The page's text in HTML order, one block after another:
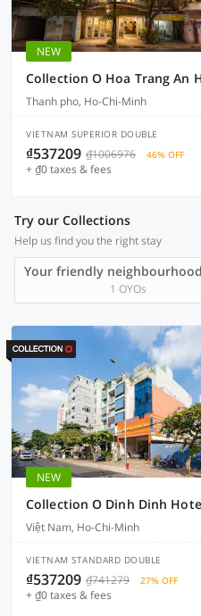
NEW
Collection O Hoa Trang An
Thanh pho, Ho-Chi-Minh
VIETNAM SUPERIOR DOUBLE
₫537209 ₫1006976 46% OFF
+ ₫0 taxes & fees
Try our Collections
Help us find you the right stay
Your friendly
1 OYOs
NEW
Việt Nam, Ho-Chi-Minh
VIETNAM STANDARD DOUBLE
₫537209 ₫741279 27% OFF
+ ₫0 taxes & fees